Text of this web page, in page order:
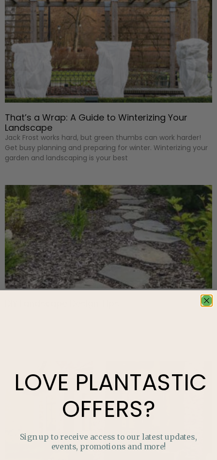
That’s a Wrap: A Guide to Winterizing Your
Landscape
Jack Frost works hard, but green thumbs can work harder!
Get busy planning and preparing for winter. Winterizing your
garden and landscaping is your best
LOVE PLANTASTIC
OFFERS?
Sign up to receive access to our latest updates,
events, promotions and more!